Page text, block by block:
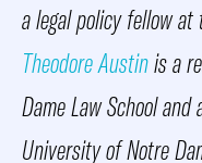
a legal policy fellow
Theodore Austinis a
Dame Law School
University of Notre